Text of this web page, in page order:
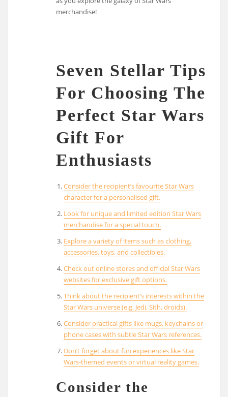
merchandise!
Seven Stellar Tips
For Choosing The
Perfect Star Wars
Gift For
Enthusiasts
Consider the recipient’s favourite Star Wars
character for a personalised gift.
Look for unique and limited edition Star Wars
merchandise for a special touch.
Explore a variety of items such as clothing,
accessories, toys, and collectibles.
Check out online stores and official Star Wars
websites for exclusive gift options.
Think about the recipient’s interests within the
Star Wars universe (e.g. Jedi, Sith, droids).
Consider practical gifts like mugs, keychains or
phone cases with subtle Star Wars references.
Don’t forget about fun experiences like Star
Wars-themed events or virtual reality games.
Consider the